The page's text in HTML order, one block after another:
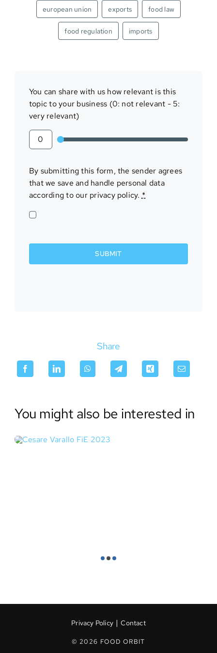
european union exports food law
food regulation imports
You can share with us how relevant is this
topic to your business (0: not relevant - 5:
very relevant)
By submitting this form, the sender agrees
that we save and handle personal data
according to our privacy policy. *
SUBMIT
Share
You might also be interested in
Privacy Policy | Contact
© 2026 FOOD ORBIT